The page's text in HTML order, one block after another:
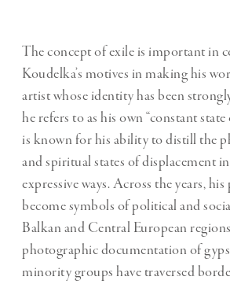
The concept of exile is important in
Koudelka’s motives in making his
artist whose identity has been
he refers to as his own “constant
is known for his ability to distill the
and spiritual states of displacement
expressive ways. Across the years,
become symbols of political and
Balkan and Central European
photographic documentation of
minority groups have traversed